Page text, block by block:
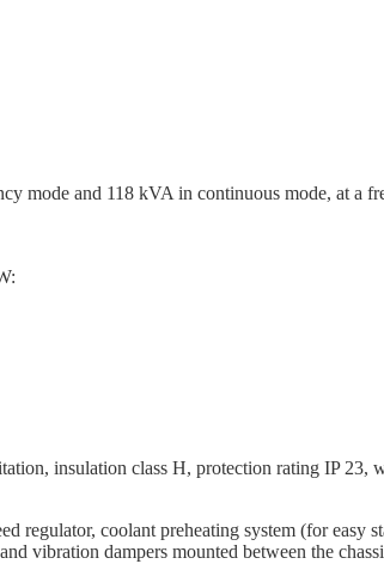
mode and 118 kVA in continuous mode, at a
insulation class H, protection rating IP 23,
regulator, coolant preheating system (for easy
vibration dampers mounted between the